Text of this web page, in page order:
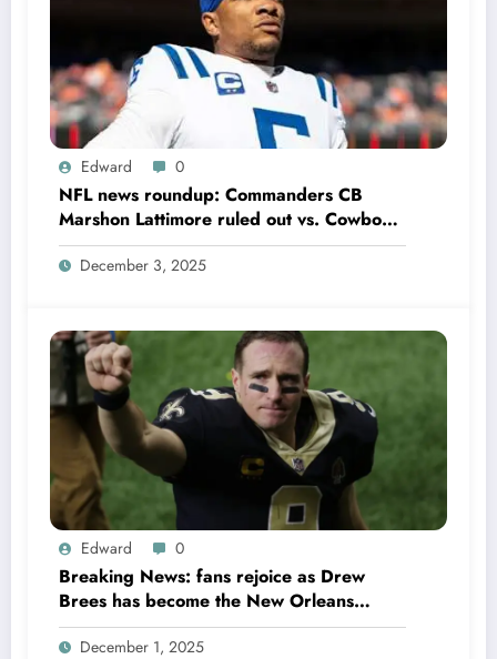
Edward 0
NFL news roundup: Commanders CB
Marshon Lattimore ruled out vs. Cowboys;
Colts QB Anthony Richardson won’t play
in Week 18 due to……
December 3, 2025
Edward 0
Breaking News: fans rejoice as Drew
Brees has become the New Orleans
Saints head coach to take over 2025…….
December 1, 2025